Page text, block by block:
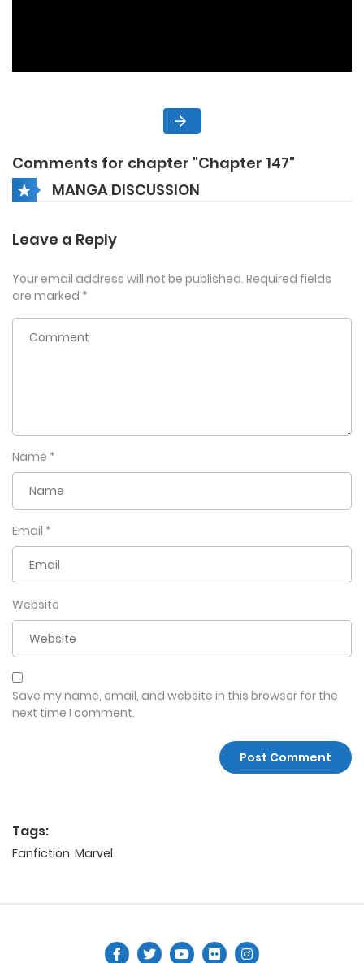
Comments for chapter "Chapter 147"
MANGA DISCUSSION
Leave a Reply
Your email address will not be published. Required fields
are marked *
Name *
Email *
Website
Save my name, email, and website in this browser for the
next time I comment.
Tags:
Fanfiction, Marvel